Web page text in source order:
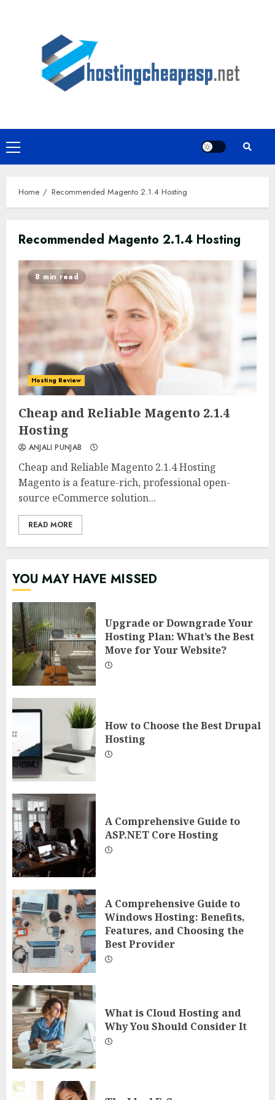
Primary
Menu
Home Recommended Magento 2.1.4 Hosting
Recommended Magento 2.1.4 Hosting
0 0
8 min read
Hosting Review
Cheap and Reliable Magento 2.1.4
Hosting
ANJALI PUNJAB
Cheap and Reliable Magento 2.1.4 Hosting
Magento is a feature-rich, professional open-
source eCommerce solution...
READ MORE
YOU MAY HAVE MISSED
Upgrade or Downgrade Your
Hosting Plan: What’s the Best
Move for Your Website?
How to Choose the Best Drupal
Hosting
A Comprehensive Guide to
ASP.NET Core Hosting
A Comprehensive Guide to
Windows Hosting: Benefits,
Features, and Choosing the
Best Provider
What is Cloud Hosting and
Why You Should Consider It